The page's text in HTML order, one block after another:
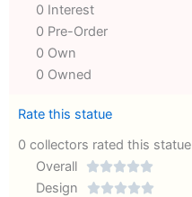
0 Interest
0 Pre-Order
0 Own
0 Owned
Rate this statue
0 collectors rated this statue
Overall

Rated
Design 